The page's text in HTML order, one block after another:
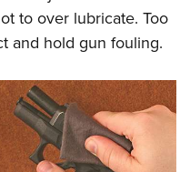
to over lubricate. Too
and hold gun fouling.